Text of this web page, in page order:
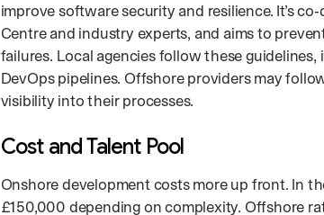
improve software security and resilience. It’s
Centre and industry experts, and aims to
failures. Local agencies follow these guidelines,
DevOps pipelines. Offshore providers may
visibility into their processes.
Cost and Talent Pool
Onshore development costs more up front. In
£150,000 depending on complexity. Offshore